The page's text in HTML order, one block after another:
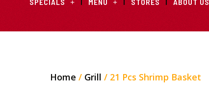
Home / Grill / 21 Pcs Shrimp Basket